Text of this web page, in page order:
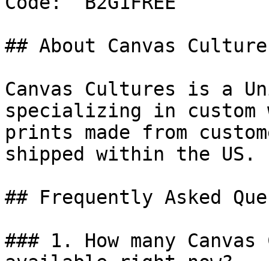
## About Canvas
Canvas Cultures is a
specializing in
prints made from
shipped within the US.
## Frequently Asked
### 1. How many